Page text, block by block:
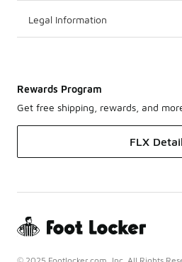
Legal Information
Rewards Program
Get free shipping, rewards, and
FLX